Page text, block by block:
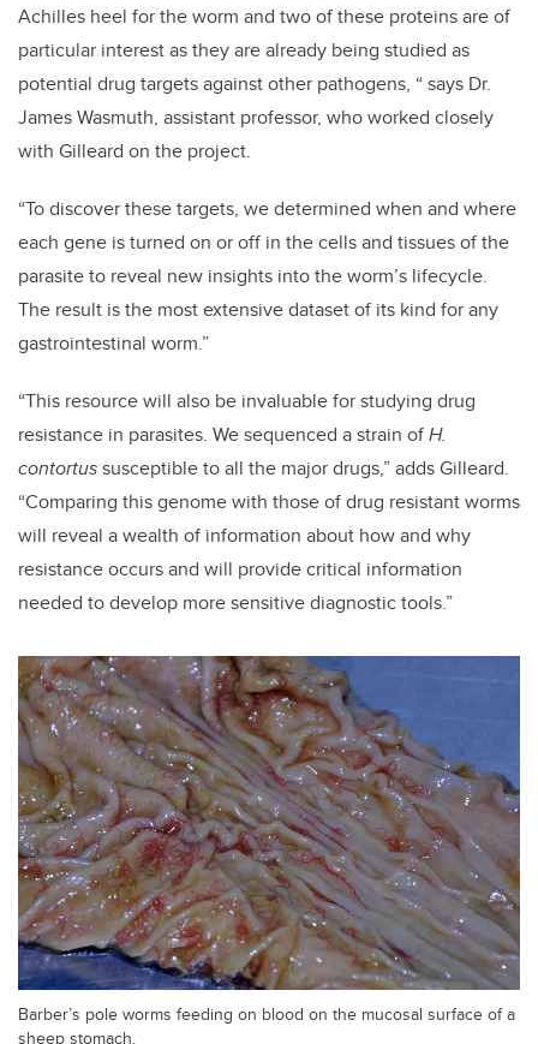
Achilles heel for the worm and two of these proteins are of
particular interest as they are already being studied as
potential drug targets against other pathogens, “ says Dr.
James Wasmuth, assistant professor, who worked closely
with Gilleard on the project.
“To discover these targets, we determined when and where
each gene is turned on or off in the cells and tissues of the
parasite to reveal new insights into the worm’s lifecycle.
The result is the most extensive dataset of its kind for any
gastrointestinal worm.”
“This resource will also be invaluable for studying drug
resistance in parasites. We sequenced a strain ofH.
contortussusceptible to all the major drugs,” adds Gilleard.
“Comparing this genome with those of drug resistant worms
will reveal a wealth of information about how and why
resistance occurs and will provide critical information
needed to develop more sensitive diagnostic tools.”
Barber’s pole worms feeding on blood on the mucosal surface of a
sheep stomach.